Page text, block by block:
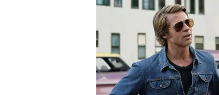
Test captaincy and could
cricket. Senior correspondent,
choose to ‘act first’ and walk
ECB for the breach of curfew
Though neither ECB nor
international retirement, the